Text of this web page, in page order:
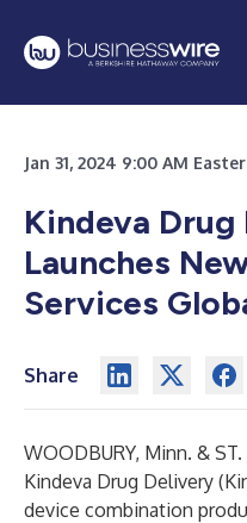
Jan 31, 2024 9:00 AM
Kindeva
Launches
Services
Share
WOODBURY, Minn. &
Kindeva Drug Delivery
device combination